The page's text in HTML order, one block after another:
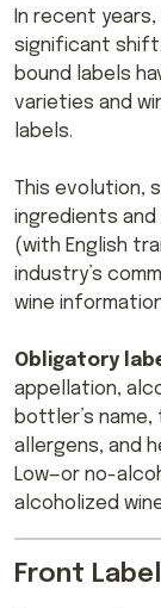
In recent
significant
bound labels
varieties and
labels.
This evolution,
ingredients and
(with English
industry’s
wine
Obligatory
appellation,
bottler’s
allergens, and
Low—or no-
alcoholized
Front Label